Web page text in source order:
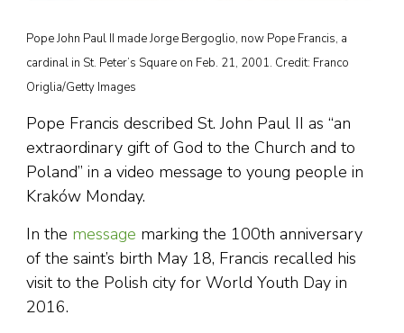
Pope John Paul II made Jorge Bergoglio, now Pope Francis, a
cardinal in St. Peter’s Square on Feb. 21, 2001. Credit: Franco
Origlia/Getty Images
Pope Francis described St. John Paul II as “an
extraordinary gift of God to the Church and to
Poland” in a video message to young people in
Kraków Monday.
In the message marking the 100th anniversary
of the saint’s birth May 18, Francis recalled his
visit to the Polish city for World Youth Day in
2016.